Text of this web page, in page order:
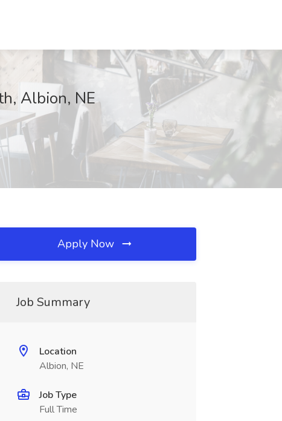
Albion, NE
Apply Now
Job Summary
Location
Albion, NE
Job Type
Full Time